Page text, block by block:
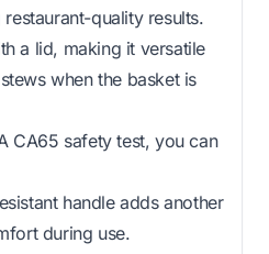
quality results.
a lid, making it versatile
when the basket is
CA65 safety test, you can
handle adds another
during use.